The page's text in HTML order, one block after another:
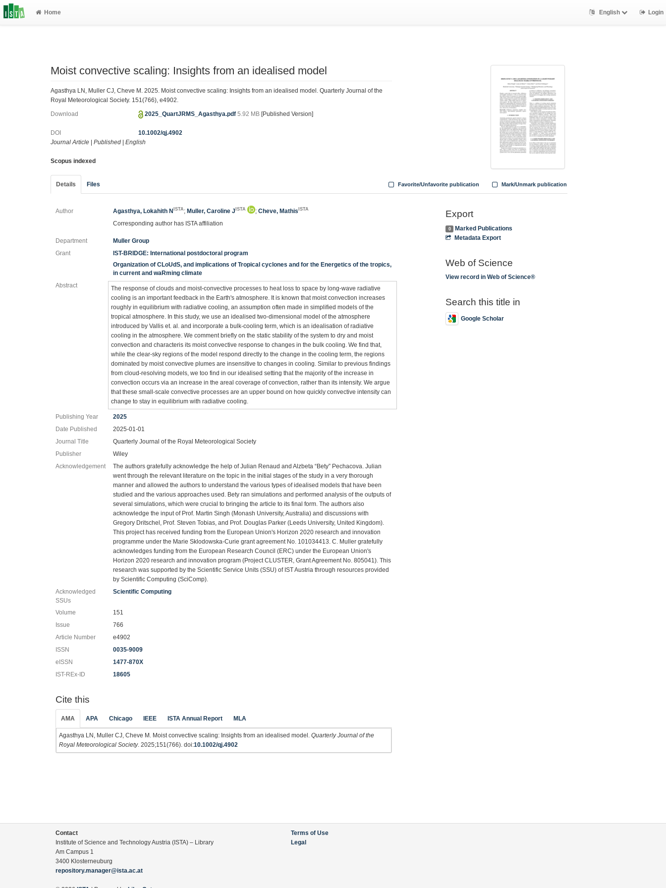
Home English Login
Moist convective scaling: Insights from an idealised model
Agasthya LN, Muller CJ, Cheve M. 2025. Moist convective scaling: Insights from an idealised model. Quarterly Journal of the
Royal Meteorological Society. 151(766), e4902.
Download 2025_QuartJRMS_Agasthya.pdf5.92 MB [Published Version]
DOI
10.1002/qj.4902
Journal Article
Published English
Scopus indexed
Details Files Mark/Unmark publication
Favorite/Unfavorite publication
Author Agasthya, Lokahith N ISTA ; Muller, Caroline J ISTA ;Cheve, Mathis ISTA
Corresponding author has ISTA affiliation
Department
Muller Group
Grant
IST-BRIDGE: International postdoctoral program
Organization of CLoUdS, and implications of Tropical cyclones and for the Energetics of the tropics,
in current and waRming climate
Abstract
The response of clouds and moist-convective processes to heat loss to space by long-wave radiative
cooling is an important feedback in the Earth's atmosphere. It is known that moist convection increases
roughly in equilibrium with radiative cooling, an assumption often made in simplified models of the
tropical atmosphere. In this study, we use an idealised two-dimensional model of the atmosphere
introduced by Vallis et. al. and incorporate a bulk-cooling term, which is an idealisation of radiative
cooling in the atmosphere. We comment briefly on the static stability of the system to dry and moist
convection and characteris its moist convective response to changes in the bulk cooling. We find that,
while the clear-sky regions of the model respond directly to the change in the cooling term, the regions
dominated by moist convective plumes are insensitive to changes in cooling. Similar to previous findings
from cloud-resolving models, we too find in our idealised setting that the majority of the increase in
convection occurs via an increase in the areal coverage of convection, rather than its intensity. We argue
that these small-scale convective processes are an upper bound on how quickly convective intensity can
change to stay in equilibrium with radiative cooling.
Publishing Year
2025
Date Published
2025-01-01
Journal Title
Quarterly Journal of the Royal Meteorological Society
Publisher
Wiley
Acknowledgement
The authors gratefully acknowledge the help of Julian Renaud and Alzbeta “Bety” Pechacova. Julian
went through the relevant literature on the topic in the initial stages of the study in a very thorough
manner and allowed the authors to understand the various types of idealised models that have been
studied and the various approaches used. Bety ran simulations and performed analysis of the outputs of
several simulations, which were crucial to bringing the article to its final form. The authors also
acknowledge the input of Prof. Martin Singh (Monash University, Australia) and discussions with
Gregory Dritschel, Prof. Steven Tobias, and Prof. Douglas Parker (Leeds University, United Kingdom).
This project has received funding from the European Union's Horizon 2020 research and innovation
programme under the Marie Sklodowska-Curie grant agreement No. 101034413. C. Muller gratefully
acknowledges funding from the European Research Council (ERC) under the European Union's
Horizon 2020 research and innovation program (Project CLUSTER, Grant Agreement No. 805041). This
research was supported by the Scientific Service Units (SSU) of IST Austria through resources provided
by Scientific Computing (SciComp).
Acknowledged
SSUs
Scientific Computing
Volume
151
Issue
766
Article Number
e4902
ISSN
0035-9009
eISSN
1477-870X
IST-REx-ID
18605
Cite this
AMA APA Chicago IEEE ISTA Annual Report MLA
Agasthya LN, Muller CJ, Cheve M. Moist convective scaling: Insights from an idealised model. Quarterly Journal of the
Royal Meteorological Society. 2025;151(766). doi:10.1002/qj.4902
Export
0
Marked Publications
Metadata Export
Web of Science
View record in Web of Science®
Search this title in
Google Scholar
Contact
Institute of Science and Technology Austria (ISTA) – Library
Am Campus 1
3400 Klosterneuburg
repository.manager@ista.ac.at
Terms of Use
Legal